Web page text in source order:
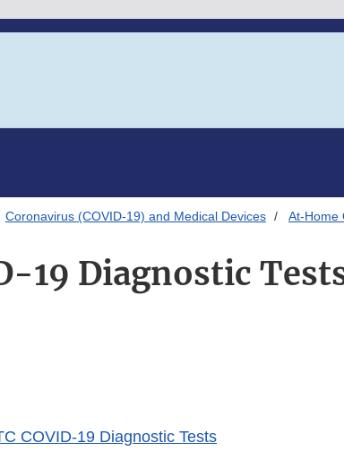
Coronavirus (COVID-19) and Medical Devices At-Home
19 Diagnostic
COVID-19 Diagnostic Tests